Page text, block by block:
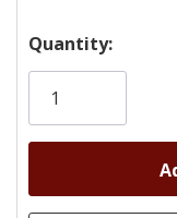
Hurry!
Only
Quantity: